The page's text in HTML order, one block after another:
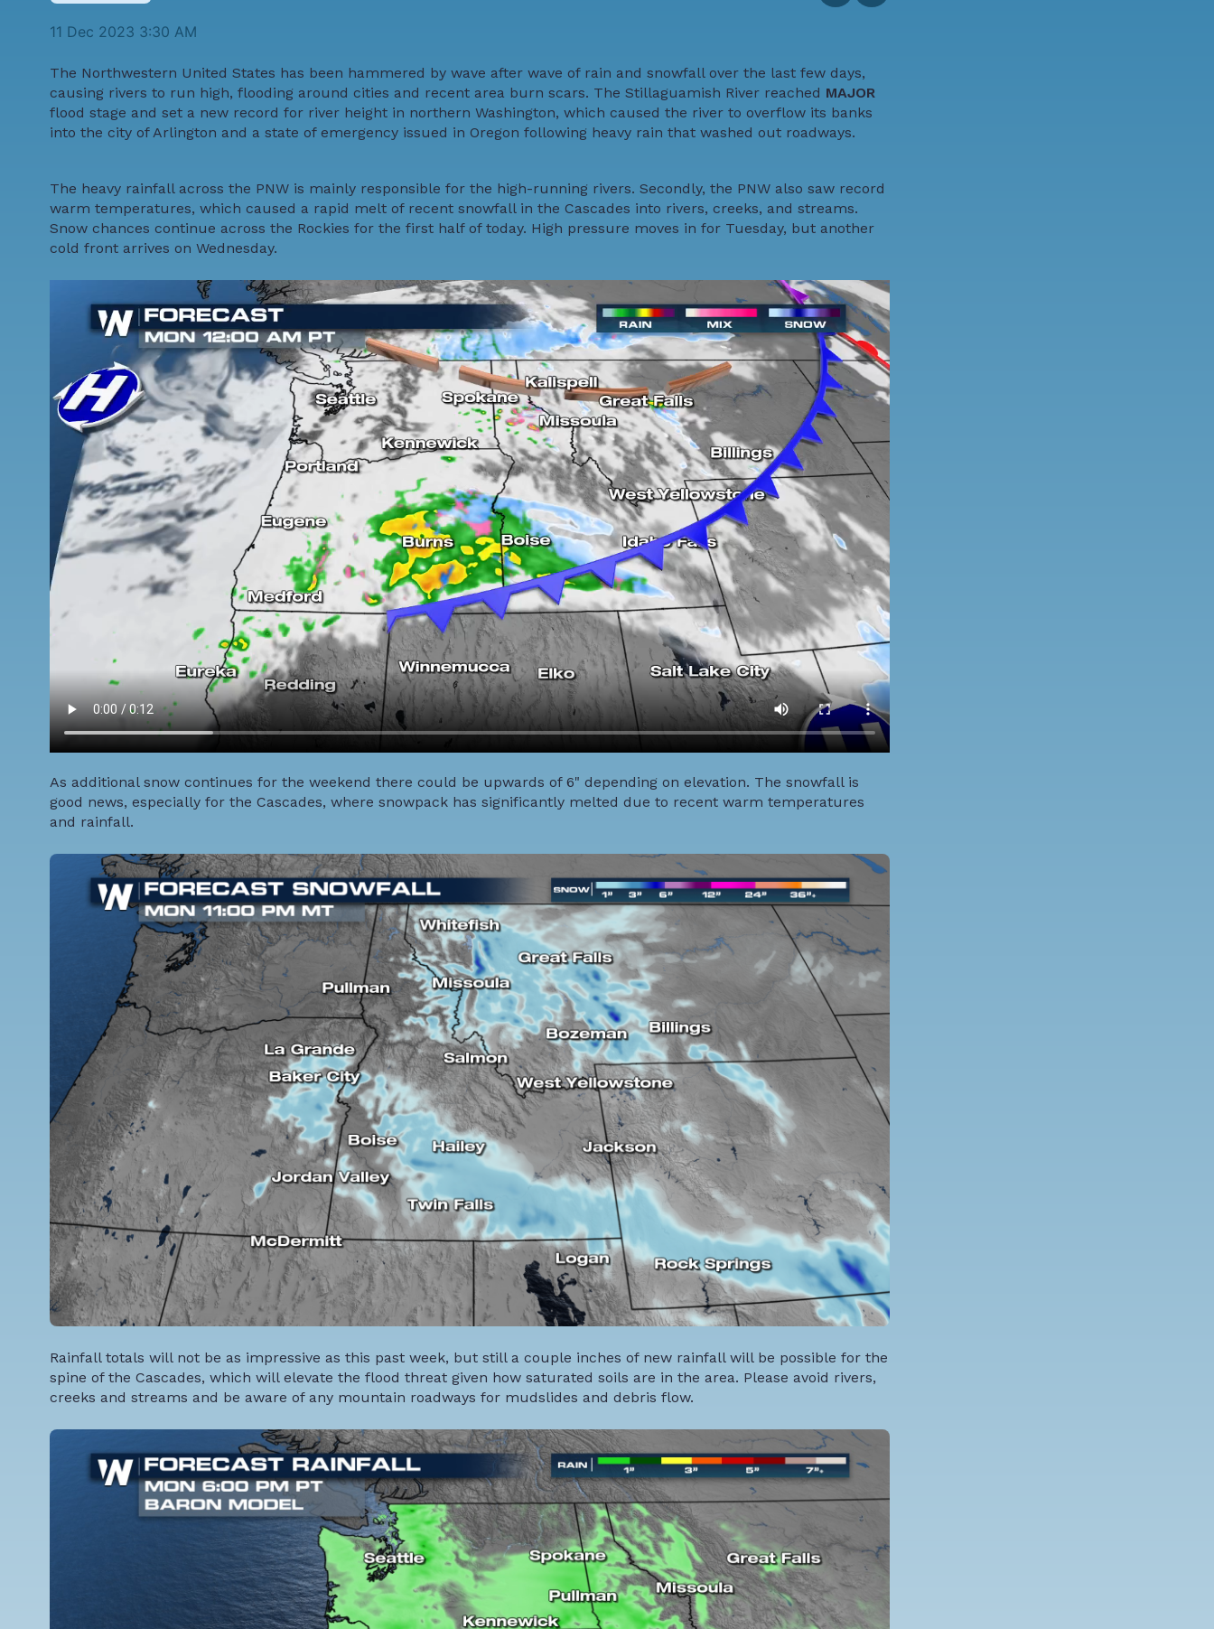
11 Dec 2023 3:30 AM
The Northwestern United States has been hammered by wave after wave of rain and snowfall over the last few days,
causing rivers to run high, flooding around cities and recent area burn scars. The Stillaguamish River reached MAJOR
flood stage and set a new record for river height in northern Washington, which caused the river to overflow its banks
into the city of Arlington and a state of emergency issued in Oregon following heavy rain that washed out roadways.
The heavy rainfall across the PNW is mainly responsible for the high-running rivers. Secondly, the PNW also saw record
warm temperatures, which caused a rapid melt of recent snowfall in the Cascades into rivers, creeks, and streams.
Snow chances continue across the Rockies for the first half of today. High pressure moves in for Tuesday, but another
cold front arrives on Wednesday.
As additional snow continues for the weekend there could be upwards of 6" depending on elevation. The snowfall is
good news, especially for the Cascades, where snowpack has significantly melted due to recent warm temperatures
and rainfall.
Rainfall totals will not be as impressive as this past week, but still a couple inches of new rainfall will be possible for the
spine of the Cascades, which will elevate the flood threat given how saturated soils are in the area. Please avoid rivers,
creeks and streams and be aware of any mountain roadways for mudslides and debris flow.